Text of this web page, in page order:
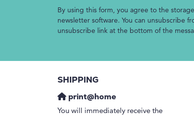
By using this form, you agree to the
newsletter software. You can unsubscribe
unsubscribe link at the bottom of the
SHIPPING
print@home
You will immediately receive the